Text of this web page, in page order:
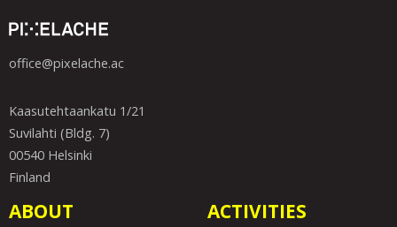
office@pixelache.ac
Kaasutehtaankatu 1/21
Suvilahti (Bldg. 7)
00540 Helsinki
Finland
ABOUT ACTIVITIES